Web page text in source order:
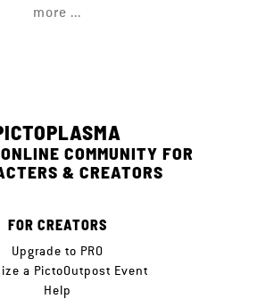
more ...
COMMUNITY FOR
& CREATORS
FOR CREATORS
Upgrade to PRO
a PictoOutpost Event
Help